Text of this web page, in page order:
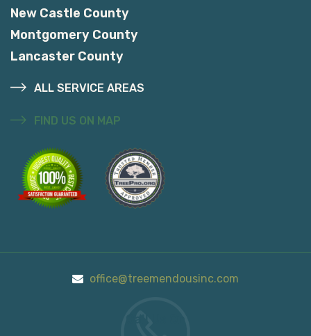
New Castle County
Montgomery County
Lancaster County
ALL SERVICE AREAS
FIND US ON MAP
office@treemendousinc.com